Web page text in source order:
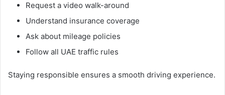
Request a video walk-around
Understand insurance coverage
Ask about mileage policies
Follow all UAE traffic rules
Staying responsible ensures a smooth driving experience.